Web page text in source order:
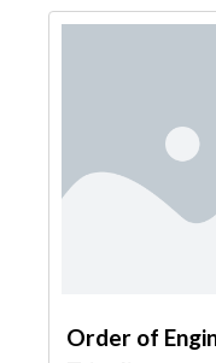
Order of